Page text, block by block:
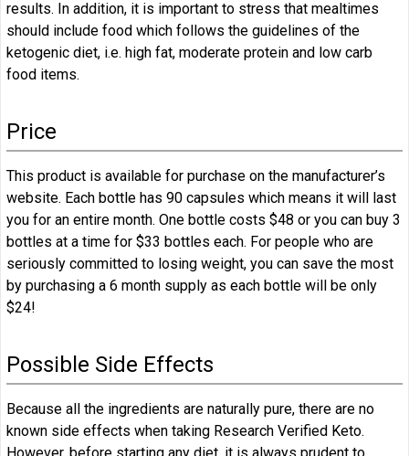
results. In addition, it is important to stress that mealtimes
should include food which follows the guidelines of the
ketogenic diet, i.e. high fat, moderate protein and low carb
food items.
Price
This product is available for purchase on the manufacturer’s
website. Each bottle has 90 capsules which means it will last
you for an entire month. One bottle costs $48 or you can buy 3
bottles at a time for $33 bottles each. For people who are
seriously committed to losing weight, you can save the most
by purchasing a 6 month supply as each bottle will be only
$24!
Possible Side Effects
Because all the ingredients are naturally pure, there are no
known side effects when taking Research Verified Keto.